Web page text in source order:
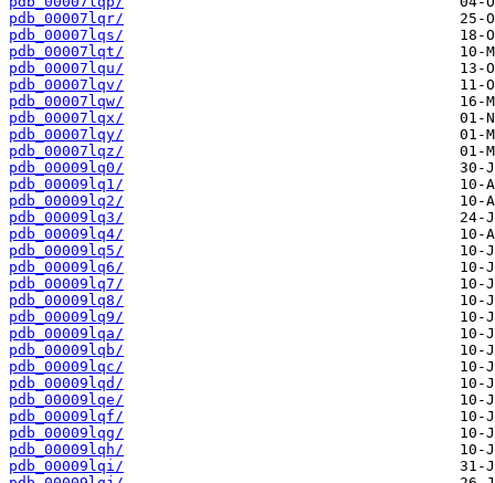
pdb_00007lqr/
pdb_00007lqs/
pdb_00007lqt/
pdb_00007lqu/
pdb_00007lqv/
pdb_00007lqw/
pdb_00007lqx/
pdb_00007lqy/
pdb_00007lqz/
pdb_00009lq0/
pdb_00009lq1/
pdb_00009lq2/
pdb_00009lq3/
pdb_00009lq4/
pdb_00009lq5/
pdb_00009lq6/
pdb_00009lq7/
pdb_00009lq8/
pdb_00009lq9/
pdb_00009lqa/
pdb_00009lqb/
pdb_00009lqc/
pdb_00009lqd/
pdb_00009lqe/
pdb_00009lqf/
pdb_00009lqg/
pdb_00009lqh/
pdb_00009lqi/